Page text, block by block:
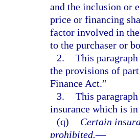
and the inclusion or
price or financing
factor involved in
to the purchaser or
2. This
the provisions of
Finance Act.”
3. This
insurance which is
(q)
Certain
prohibited.—